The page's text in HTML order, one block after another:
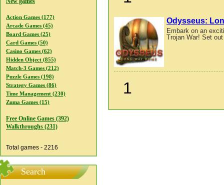
Action Games (177)
Arcade Games (45)
Board Games (25)
Card Games (50)
Casino Games (62)
Hidden Object (855)
Match-3 Games (212)
Puzzle Games (198)
Strategy Games (86)
Time Management (230)
Zuma Games (15)
Free Online Games (392)
Walkthroughs (231)
Total games - 2216
Search
Odysseus:
Embark on an
Trojan War! Set
1